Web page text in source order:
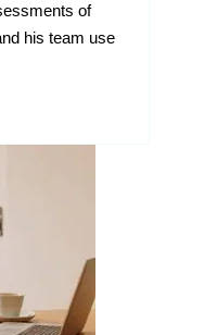
of
his team use